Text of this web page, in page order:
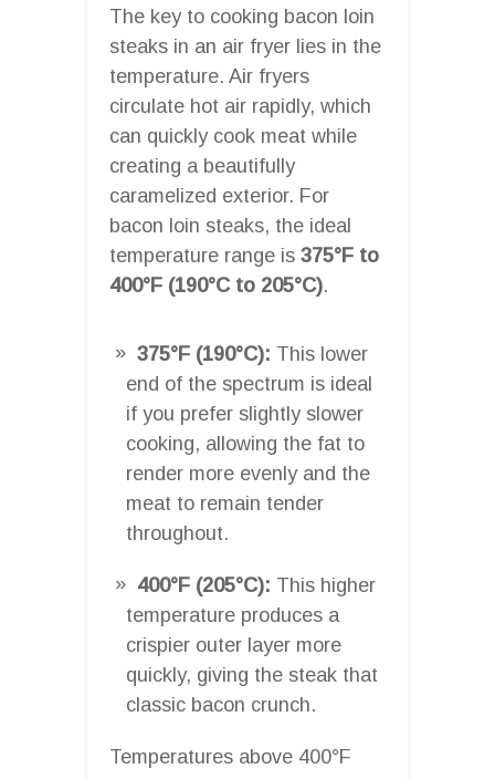
The key to cooking bacon loin
steaks in an air fryer lies in the
temperature. Air fryers
circulate hot air rapidly, which
can quickly cook meat while
creating a beautifully
caramelized exterior. For
bacon loin steaks, the ideal
temperature range is 375°F to
400°F (190°C to 205°C).
375°F (190°C): This lower
end of the spectrum is ideal
if you prefer slightly slower
cooking, allowing the fat to
render more evenly and the
meat to remain tender
throughout.
400°F (205°C): This higher
temperature produces a
crispier outer layer more
quickly, giving the steak that
classic bacon crunch.
Temperatures above 400°F